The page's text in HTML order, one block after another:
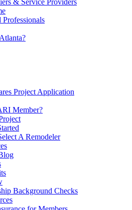
& Service Providers
Project Application
Member?
A Remodeler
Background Checks